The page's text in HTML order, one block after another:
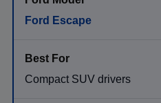
Ford Escape
Compact SUV drivers